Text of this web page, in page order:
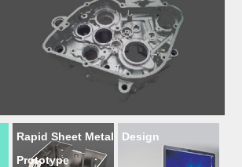
Rapid Sheet Metal
Prototype
Design